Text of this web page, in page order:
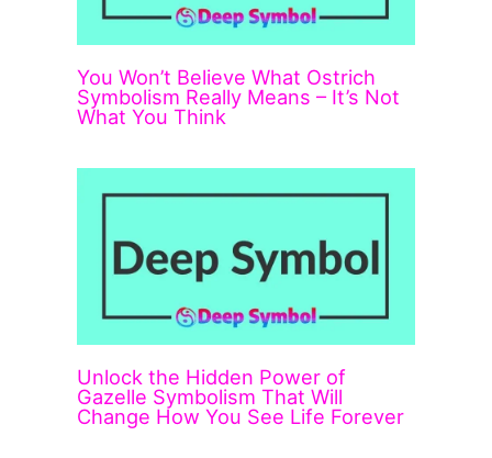
You Won’t Believe What Ostrich
Symbolism Really Means – It’s Not
What You Think
Unlock the Hidden Power of
Gazelle Symbolism That Will
Change How You See Life Forever